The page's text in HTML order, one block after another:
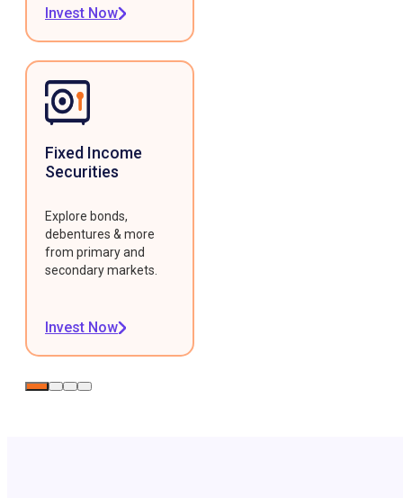
Invest Now
Fixed Income
Securities
Explore bonds,
debentures & more
from primary and
secondary markets.
Invest Now